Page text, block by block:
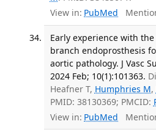
View in: PubMed
Early experience with the
branch endoprosthesis
aortic pathology. J Vasc
2024 Feb; 10(1):101363.
Heafner T, Humphries M,
PMID: 38130369; PMCID:
View in: PubMed